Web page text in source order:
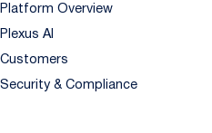
Platform Overview
Plexus AI
Customers
Security & Compliance